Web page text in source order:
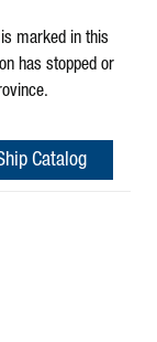
marked in this
has stopped or
Catalog